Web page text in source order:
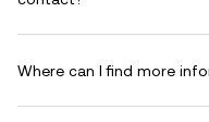
Where can I find more